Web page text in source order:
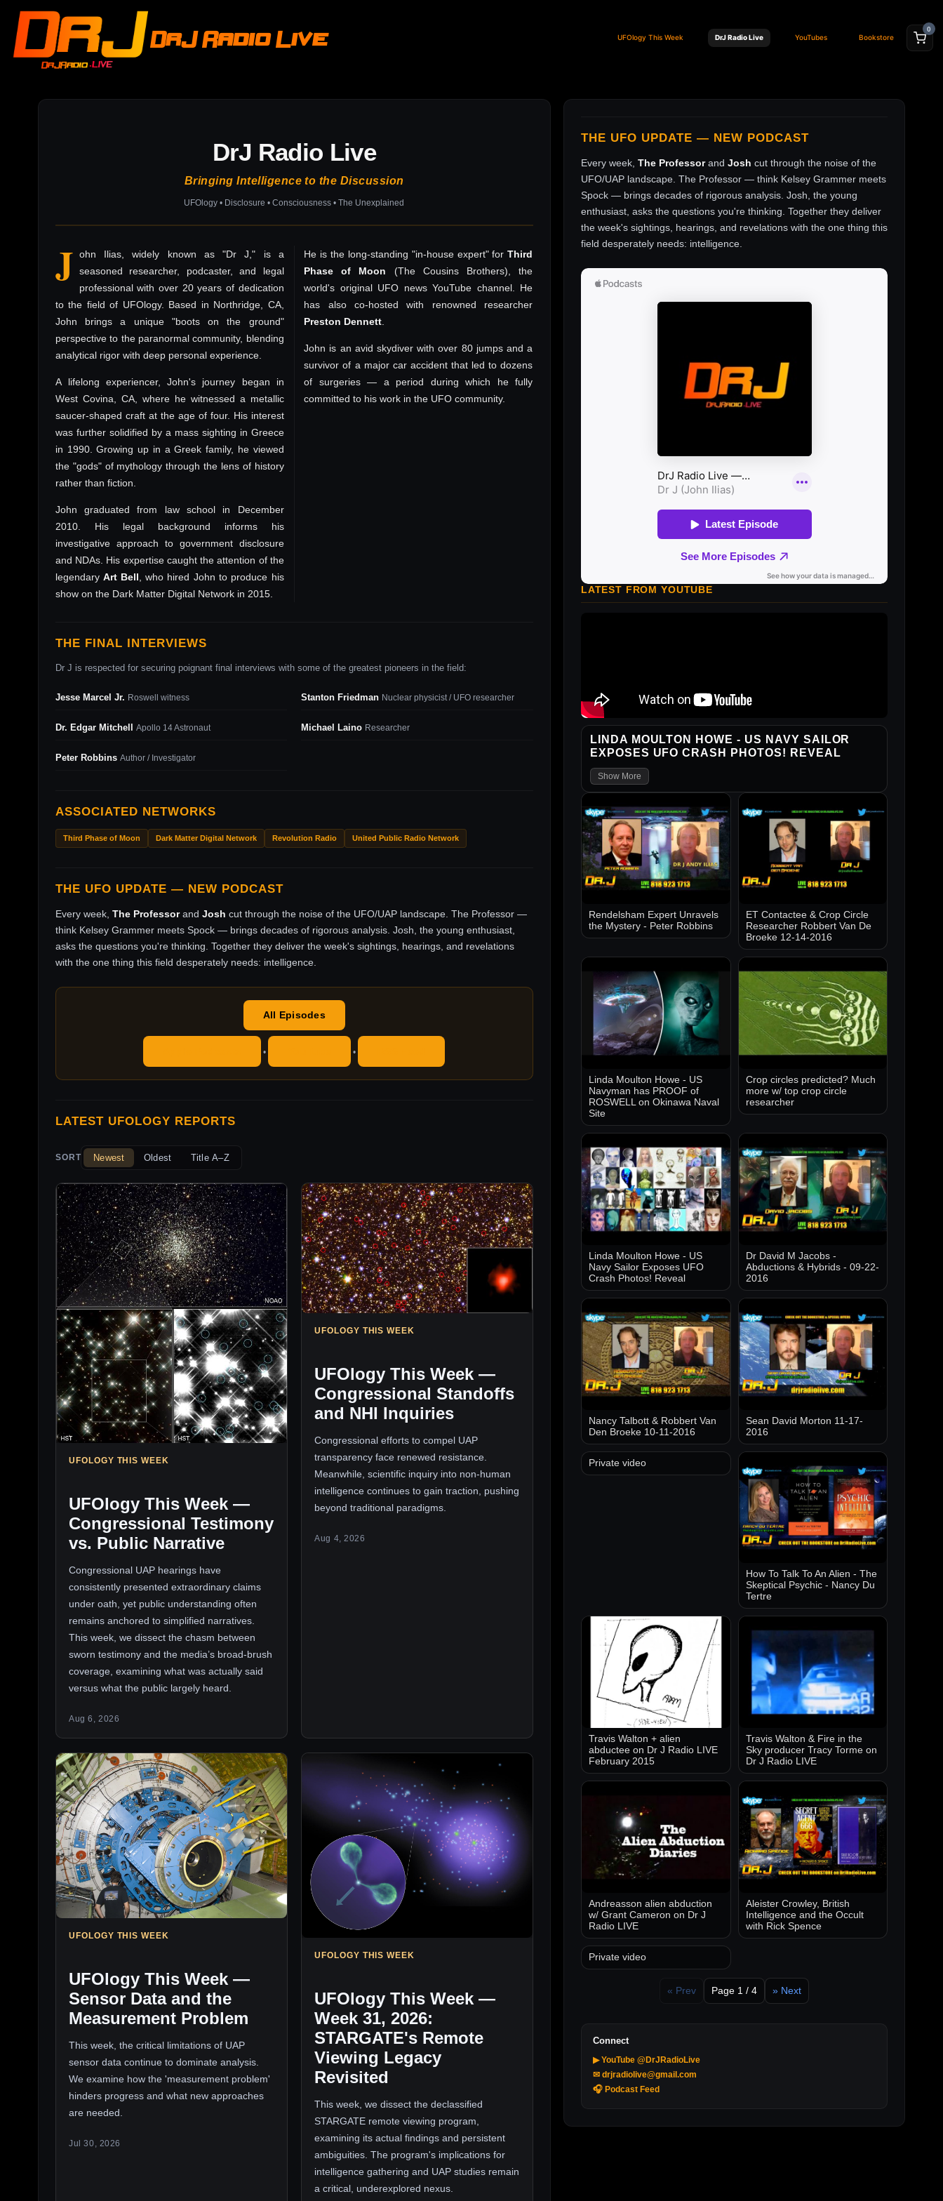
DrJ Radio Live UFOlogy This Week DrJ Radio Live YouTubes Bookstore
0
DrJ Radio Live
Bringing Intelligence to the Discussion
UFOlogy • Disclosure • Consciousness • The Unexplained
J ohn Ilias, widely known as "Dr J," is a
seasoned researcher, podcaster, and legal
professional with over 20 years of dedication
to the field of UFOlogy. Based in Northridge, CA,
John brings a unique "boots on the ground"
perspective to the paranormal community, blending
analytical rigor with deep personal experience.
A lifelong experiencer, John's journey began in
West Covina, CA, where he witnessed a metallic
saucer-shaped craft at the age of four. His interest
was further solidified by a mass sighting in Greece
in 1990. Growing up in a Greek family, he viewed
the "gods" of mythology through the lens of history
rather than fiction.
John graduated from law school in December
2010. His legal background informs his
investigative approach to government disclosure
and NDAs. His expertise caught the attention of the
legendary Art Bell, who hired John to produce his
show on the Dark Matter Digital Network in 2015.
He is the long-standing "in-house expert" forThird
Phase of Moon (The Cousins Brothers), the
world's original UFO news YouTube channel. He
has also co-hosted with renowned researcher
Preston Dennett.
John is an avid skydiver with over 80 jumps and a
survivor of a major car accident that led to dozens
of surgeries — a period during which he fully
committed to his work in the UFO community.
THE FINAL INTERVIEWS
Dr J is respected for securing poignant final interviews with some of the greatest pioneers in the field:
Jesse Marcel Jr. Roswell witness Stanton Friedman Nuclear physicist / UFO researcher
Dr. Edgar Mitchell Apollo 14 Astronaut Michael Laino Researcher
Peter Robbins Author / Investigator
ASSOCIATED NETWORKS
Third Phase of Moon Dark Matter Digital Network Revolution Radio United Public Radio Network
THE UFO UPDATE — NEW PODCAST
Every week, The Professorand Josh cut through the noise of the UFO/UAP landscape. The Professor —
think Kelsey Grammer meets Spock — brings decades of rigorous analysis. Josh, the young enthusiast,
asks the questions you're thinking. Together they deliver the week's sightings, hearings, and revelations
with the one thing this field desperately needs: intelligence.
All Episodes
• •
LATEST UFOLOGY REPORTS
SORT Newest Oldest Title A–Z
UFOLOGY THIS WEEK
UFOlogy This Week —
Congressional Testimony
vs. Public Narrative
Congressional UAP hearings have
consistently presented extraordinary claims
under oath, yet public understanding often
remains anchored to simplified narratives.
This week, we dissect the chasm between
sworn testimony and the media’s broad-brush
coverage, examining what was actually said
versus what the public largely heard.
Aug 6, 2026
UFOLOGY THIS WEEK
UFOlogy This Week —
Congressional Standoffs
and NHI Inquiries
Congressional efforts to compel UAP
transparency face renewed resistance.
Meanwhile, scientific inquiry into non-human
intelligence continues to gain traction, pushing
beyond traditional paradigms.
Aug 4, 2026
UFOLOGY THIS WEEK
UFOlogy This Week —
Sensor Data and the
Measurement Problem
This week, the critical limitations of UAP
sensor data continue to dominate analysis.
We examine how the 'measurement problem'
hinders progress and what new approaches
are needed.
Jul 30, 2026
UFOLOGY THIS WEEK
UFOlogy This Week —
Week 31, 2026:
STARGATE's Remote
Viewing Legacy
Revisited
This week, we dissect the declassified
STARGATE remote viewing program,
examining its actual findings and persistent
ambiguities. The program's implications for
intelligence gathering and UAP studies remain
a critical, underexplored nexus.
THE UFO UPDATE — NEW PODCAST
Every week, The Professorand Josh cut through the noise of the
UFO/UAP landscape. The Professor — think Kelsey Grammer meets
Spock — brings decades of rigorous analysis. Josh, the young
enthusiast, asks the questions you're thinking. Together they deliver
the week's sightings, hearings, and revelations with the one thing this
field desperately needs: intelligence.
LATEST FROM YOUTUBE
LINDA MOULTON HOWE - US NAVY SAILOR
EXPOSES UFO CRASH PHOTOS! REVEAL
Show More
Rendelsham Expert Unravels
the Mystery - Peter Robbins
ET Contactee & Crop Circle
Researcher Robbert Van De
Broeke 12-14-2016
Linda Moulton Howe - US
Navyman has PROOF of
ROSWELL on Okinawa Naval
Site
Crop circles predicted? Much
more w/ top crop circle
researcher
Linda Moulton Howe - US
Navy Sailor Exposes UFO
Crash Photos! Reveal
Dr David M Jacobs -
Abductions & Hybrids - 09-22-
2016
Nancy Talbott & Robbert Van
Den Broeke 10-11-2016
Sean David Morton 11-17-
2016
Private video
How To Talk To An Alien - The
Skeptical Psychic - Nancy Du
Tertre
Travis Walton + alien
abductee on Dr J Radio LIVE
February 2015
Travis Walton & Fire in the
Sky producer Tracy Torme on
Dr J Radio LIVE
Andreasson alien abduction
w/ Grant Cameron on Dr J
Radio LIVE
Aleister Crowley, British
Intelligence and the Occult
with Rick Spence
Private video
« Prev Page 1 / 4 » Next
Connect
▶ YouTube @DrJRadioLive
✉ drjradiolive@gmail.com
🎧 Podcast Feed